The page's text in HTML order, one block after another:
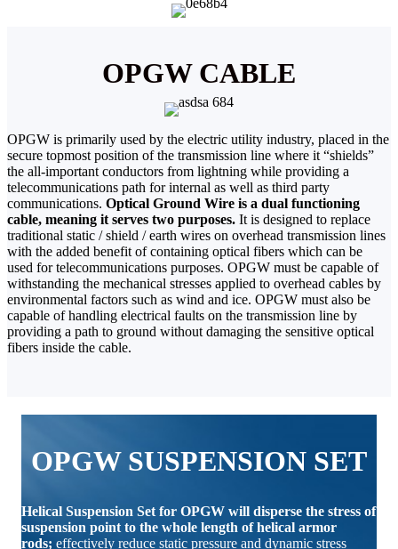
OPGW CABLE
OPGW is primarily used by the electric utility industry, placed in the
secure topmost position of the transmission line where it “shields”
the all-important conductors from lightning while providing a
telecommunications path for internal as well as third party
communications. Optical Ground Wire is a dual functioning
cable, meaning it serves two purposes. It is designed to replace
traditional static / shield / earth wires on overhead transmission lines
with the added benefit of containing optical fibers which can be
used for telecommunications purposes. OPGW must be capable of
withstanding the mechanical stresses applied to overhead cables by
environmental factors such as wind and ice. OPGW must also be
capable of handling electrical faults on the transmission line by
providing a path to ground without damaging the sensitive optical
fibers inside the cable.
OPGW SUSPENSION SET
Helical Suspension Set for OPGW will disperse the stress of
suspension point to the whole length of helical armor
rods; effectively reduce static pressure and dynamic stress